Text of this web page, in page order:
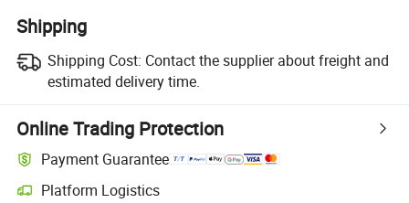
Shipping
Shipping Cost: Contact the supplier about freight and
estimated delivery time.
Online Trading Protection
Payment Guarantee
Platform Logistics